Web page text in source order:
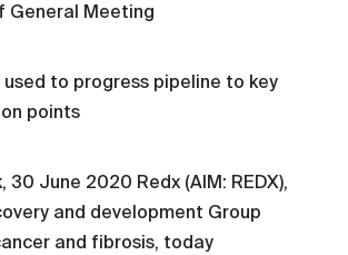
General Meeting
used to progress pipeline to key
points
30 June 2020 Redx (AIM: REDX),
and development Group
and fibrosis, today